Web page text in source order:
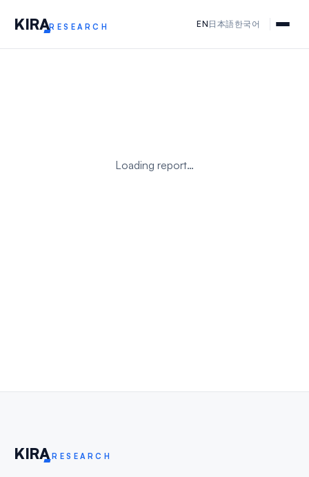
KIRARESEARCH EN 日本語한국어
Loading report…
KIRA RESEARCH